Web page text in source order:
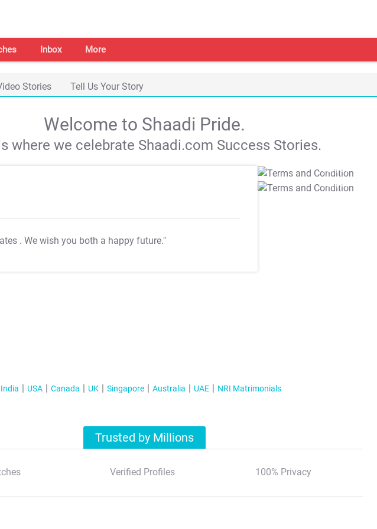
Inbox More
Stories Tell Us Your Story
Welcome to Shaadi Pride.
where we celebrate Shaadi.com Success Stories.
. We wish you both a happy future."
T&C Apply
T&C Apply
India USA Canada UK Singapore Australia UAE NRI Matrimonials
Trusted by Millions
Verified Profiles 100% Privacy